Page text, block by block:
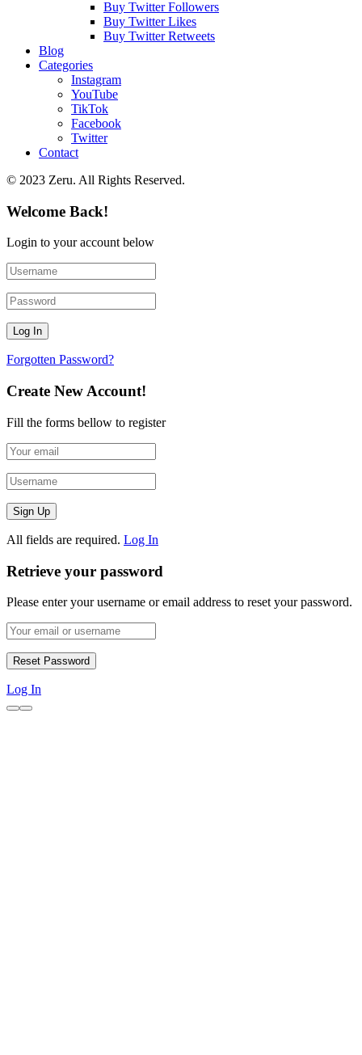
Buy Twitter Followers
Buy Twitter Likes
Buy Twitter Retweets
Blog
Categories
Instagram
YouTube
TikTok
Facebook
Twitter
Contact
© 2023 Zeru. All Rights Reserved.
Welcome Back!
Login to your account below
Forgotten Password?
Create New Account!
Fill the forms bellow to register
All fields are required. Log In
Retrieve your password
Please enter your username or email address to reset your password.
Log In